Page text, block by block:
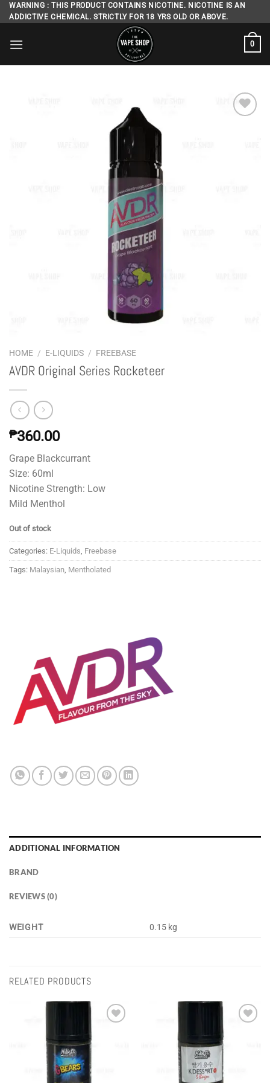
Skip
to
WARNING : THIS PRODUCT CONTAINS NICOTINE. NICOTINE IS AN
ADDICTIVE CHEMICAL. STRICTLY FOR 18 YRS OLD OR ABOVE.
0
HOME / E-LIQUIDS / FREEBASE
AVDR Original Series Rocketeer
₱360.00
Grape Blackcurrant
Size: 60ml
Nicotine Strength: Low
Mild Menthol
Out of stock
Categories: E-Liquids, Freebase
Tags: Malaysian, Mentholated
ADDITIONAL INFORMATION
BRAND
REVIEWS (0)
WEIGHT 0.15 kg
RELATED PRODUCTS